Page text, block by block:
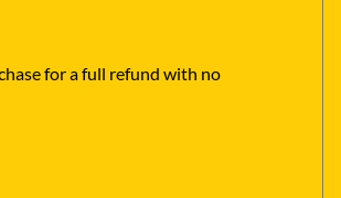
for a full refund with no